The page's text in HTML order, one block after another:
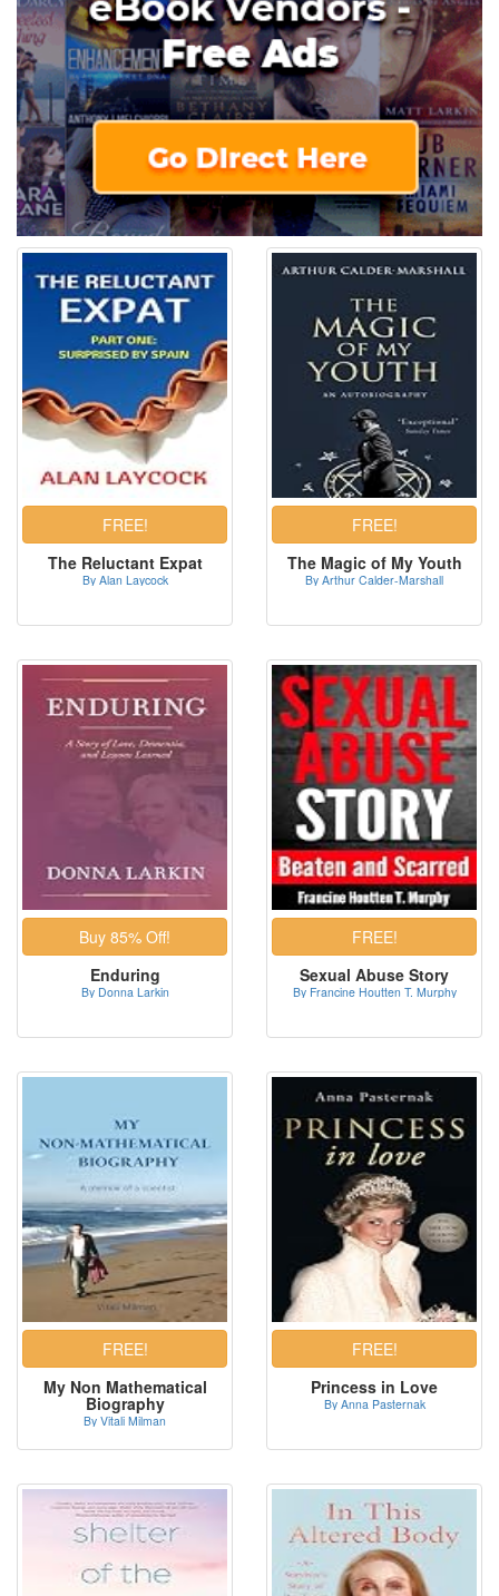
The Reluctant Expat
By Alan Laycock
The Magic of My Youth
By Arthur Calder-Marshall
Enduring
By Donna Larkin
Sexual Abuse Story
By Francine Houtten T. Murphy
My Non Mathematical
Biography
By Vitali Milman
Princess in Love
By Anna Pasternak